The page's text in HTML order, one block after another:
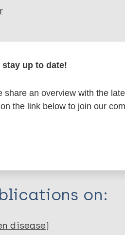
on:
disease)
up to date!
share an overview with the
the link below to join our